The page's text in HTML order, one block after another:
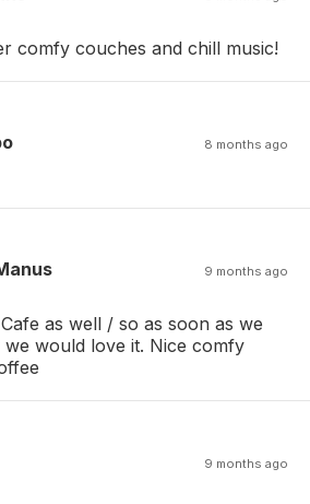
comfy couches and chill music!
8 months ago
9 months ago
as well / so as soon as we
would love it. Nice comfy
9 months ago